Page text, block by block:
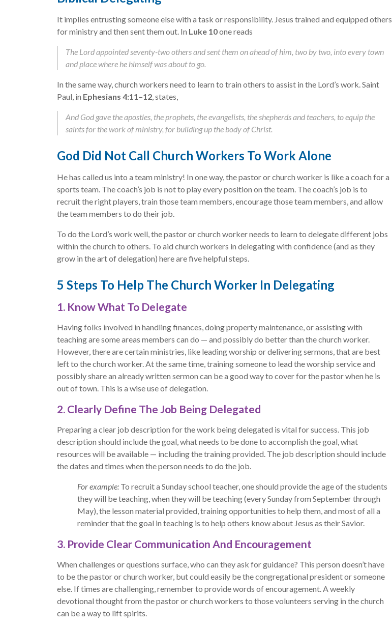
It implies entrusting someone else with a task or responsibility. Jesus trained and equipped others
for ministry and then sent them out. In Luke 10one reads
The Lord appointed seventy-two others and sent them on ahead of him, two by two, into every town
and place where he himself was about to go.
In the same way, church workers need to learn to train others to assist in the Lord’s work. Saint
Paul, in Ephesians 4:11–12, states,
And God gave the apostles, the prophets, the evangelists, the shepherds and teachers, to equip the
saints for the work of ministry, for building up the body of Christ.
God Did Not Call Church Workers To Work Alone
He has called us into a team ministry! In one way, the pastor or church worker is like a coach for a
sports team. The coach’s job is not to play every position on the team. The coach’s job is to
recruit the right players, train those team members, encourage those team members, and allow
the team members to do their job.
To do the Lord’s work well, the pastor or church worker needs to learn to delegate different jobs
within the church to others. To aid church workers in delegating with confidence (and as they
grow in the art of delegation) here are five helpful steps.
5 Steps To Help The Church Worker In Delegating
1. Know What To Delegate
Having folks involved in handling finances, doing property maintenance, or assisting with
teaching are some areas members can do — and possibly do better than the church worker.
However, there are certain ministries, like leading worship or delivering sermons, that are best
left to the church worker. At the same time, training someone to lead the worship service and
possibly share an already written sermon can be a good way to cover for the pastor when he is
out of town. This is a wise use of delegation.
2. Clearly Define The Job Being Delegated
Preparing a clear job description for the work being delegated is vital for success. This job
description should include the goal, what needs to be done to accomplish the goal, what
resources will be available — including the training provided. The job description should include
the dates and times when the person needs to do the job.
For example: To recruit a Sunday school teacher, one should provide the age of the students
they will be teaching, when they will be teaching (every Sunday from September through
May), the lesson material provided, training opportunities to help them, and most of all a
reminder that the goal in teaching is to help others know about Jesus as their Savior.
3. Provide Clear Communication And Encouragement
When challenges or questions surface, who can they ask for guidance? This person doesn’t have
to be the pastor or church worker, but could easily be the congregational president or someone
else. If times are challenging, remember to provide words of encouragement. A weekly
devotional thought from the pastor or church workers to those volunteers serving in the church
can be a way to lift spirits.